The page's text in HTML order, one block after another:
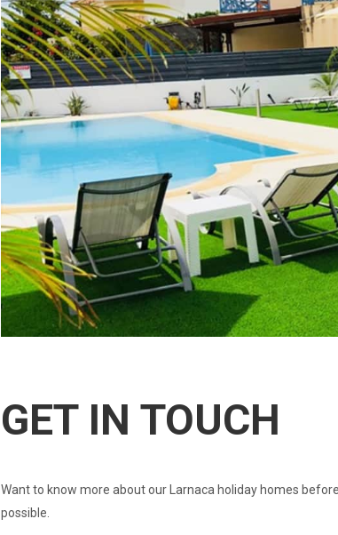
GET IN TOUCH
Want to know more about our Larnaca holiday homes
possible.